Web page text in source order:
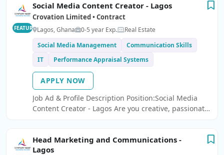
FEATURED
Social Media Content Creator - Lagos
Crovation Limited • Contract
Lagos, Ghana 0-5 year Exp.
Real Estate
Social Media Management
Communication Skills
IT
Performance Appraisal Systems
APPLY NOW
Job Ad & Profile Description Position:Social Media
Content Creator - Lagos Are you creative, passionate
Head Marketing and Communications -
Lagos